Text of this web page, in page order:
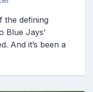
the defining
Blue Jays’
And it’s been a